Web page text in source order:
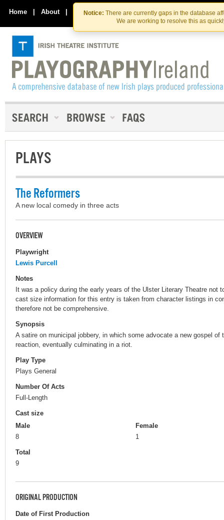
Skip
to
the
content
Skip
to
content
Notice: There are currently gaps in the database
We are working to resolve this as
Home | About | Contact Us
PLAYS
The Reformers
A new local comedy in three acts
OVERVIEW
Playwright
Lewis Purcell
Notes
It was a policy during the early years of the Ulster Literary Theatre not
cast size information for this entry is taken from character listings in
therefore not be comprehensive.
Synopsis
A satire on municipal jobbery, in which some advocate a new gospel of
reaction, eventually culminating in a riot.
Play Type
Plays General
Number Of Acts
Full-Length
Cast size
Male
8
Female
1
Total
9
ORIGINAL PRODUCTION
Date of First Production